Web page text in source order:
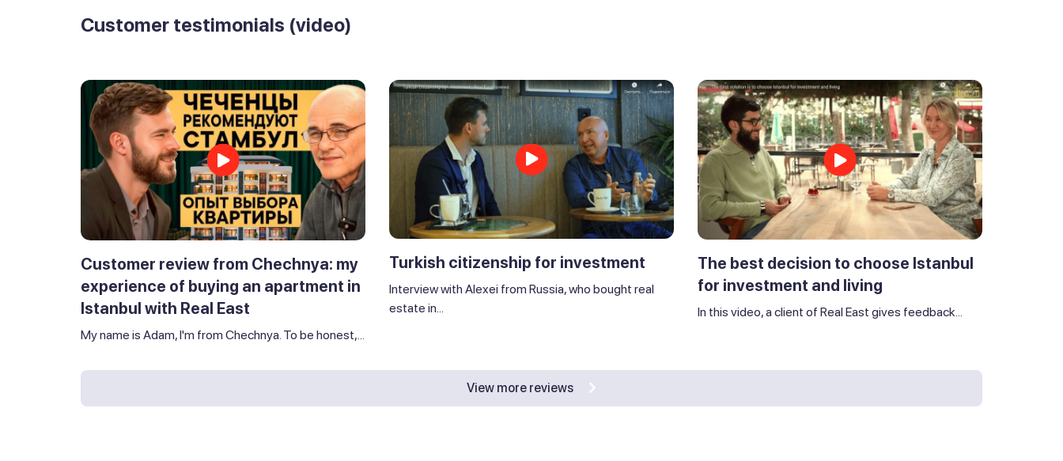
Customer testimonials (video)
Customer review from Chechnya: my
experience of buying an apartment in
Istanbul with Real East
My name is Adam, I'm from Chechnya. To be honest,...
Turkish citizenship for investment
Interview with Alexei from Russia, who bought real
estate in...
The best decision to choose Istanbul
for investment and living
In this video, a client of Real East gives feedback...
View more reviews